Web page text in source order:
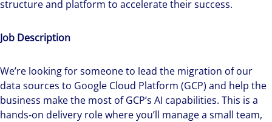
structure and platform to accelerate their success.
Job Description
We’re looking for someone to lead the migration of our
data sources to Google Cloud Platform (GCP) and help the
business make the most of GCP’s AI capabilities. This is a
hands‑on delivery role where you’ll manage a small team,